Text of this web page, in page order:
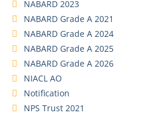
NABARD 2023
NABARD Grade A 2021
NABARD Grade A 2024
NABARD Grade A 2025
NABARD Grade A 2026
NIACL AO
Notification
NPS Trust 2021